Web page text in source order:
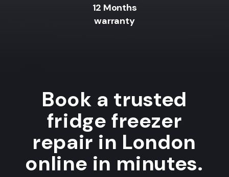
12 Months
warranty
Book a trusted
fridge freezer
repair in London
online in minutes.